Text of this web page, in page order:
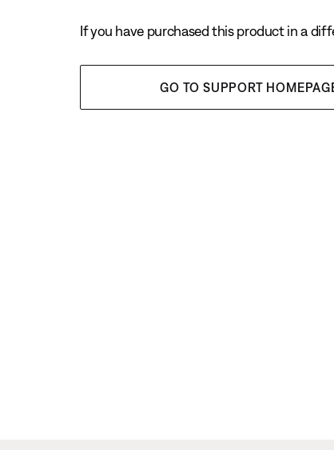
If you have purchased this product in a
GO TO SUPPORT